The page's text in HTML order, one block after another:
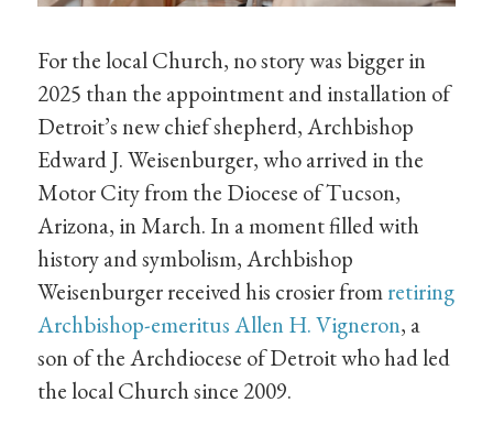
For the local Church, no story was bigger in
2025 than the appointment and installation of
Detroit’s new chief shepherd, Archbishop
Edward J. Weisenburger, who arrived in the
Motor City from the Diocese of Tucson,
Arizona, in March. In a moment filled with
history and symbolism, Archbishop
Weisenburger received his crosier fromretiring
Archbishop-emeritus Allen H. Vigneron, a
son of the Archdiocese of Detroit who had led
the local Church since 2009.